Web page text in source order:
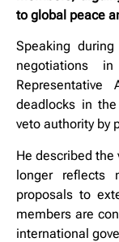
to global peace
Speaking
negotiations
deadlocks in
veto authority by
He described
longer reflects
proposals to
members are
international